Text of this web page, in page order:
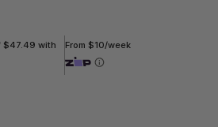
$47.49 with From $10/week